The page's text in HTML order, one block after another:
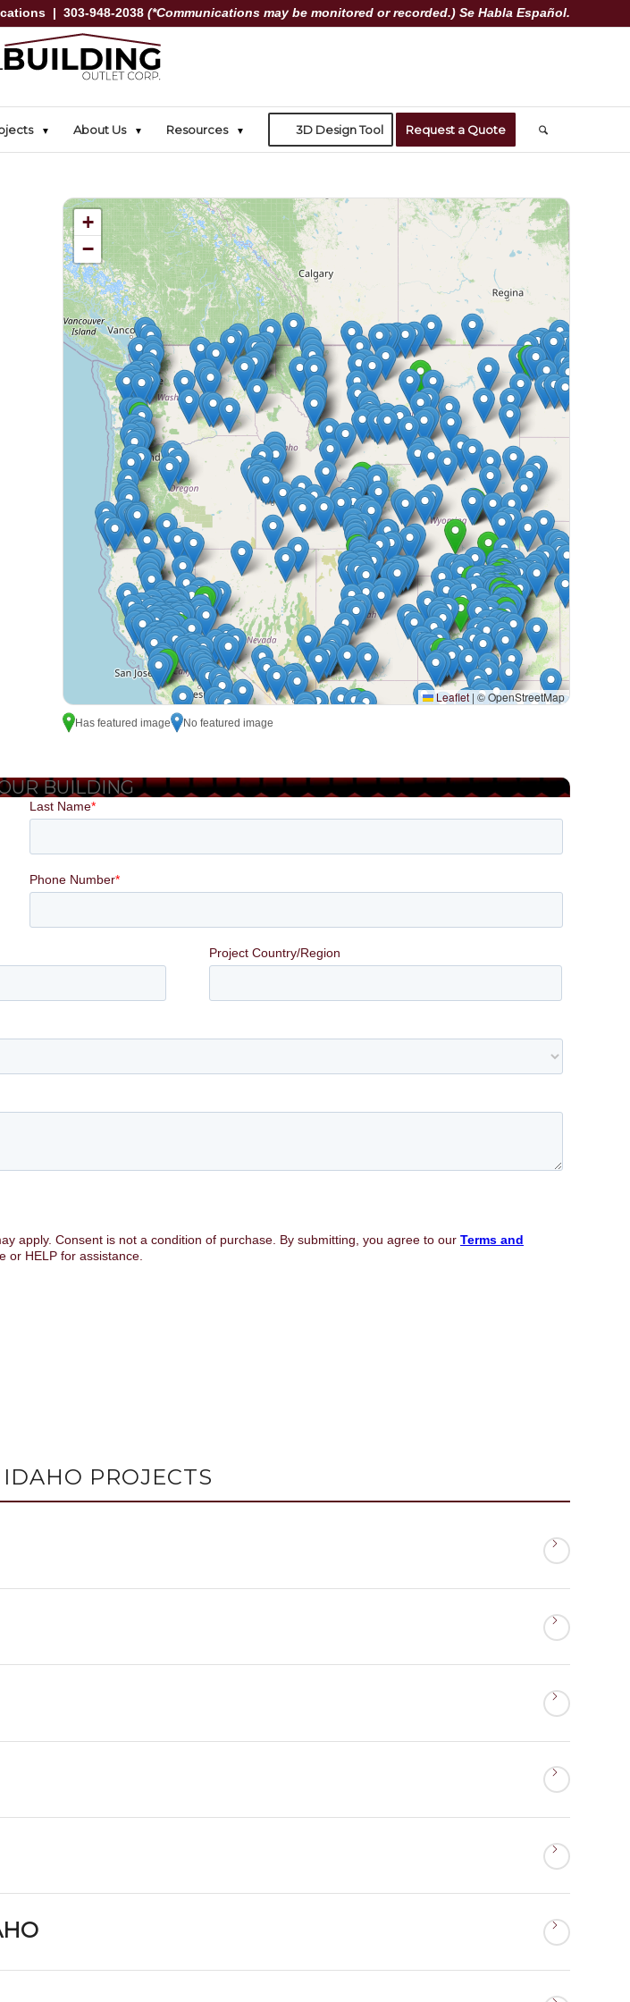
| 303-948-2038 (*Communications may be monitored or recorded.) Se Habla Español.
About Us Resources 3D Design Tool Request a Quote
+
−
Leaflet | © OpenStreetMap
Has featured image No featured image
BUILDING
PROJECTS